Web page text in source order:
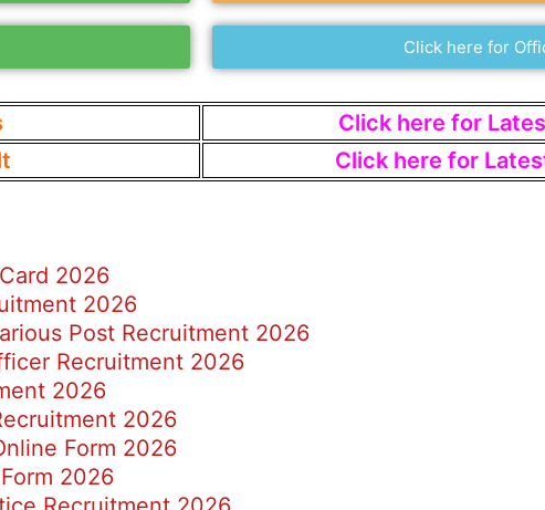
Click here for
Click here for
Click here for
2026
2026
Post Recruitment 2026
Recruitment 2026
2026
2026
Form 2026
2026